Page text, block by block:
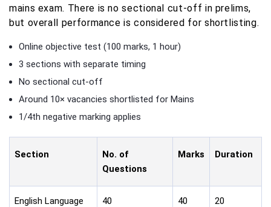
mains exam. There is no sectional cut-off in prelims,
but overall performance is considered for shortlisting.
Online objective test (100 marks, 1 hour)
3 sections with separate timing
No sectional cut-off
Around 10× vacancies shortlisted for Mains
1/4th negative marking applies
Section
No. of
Questions
Marks Duration
English Language 40 40
20